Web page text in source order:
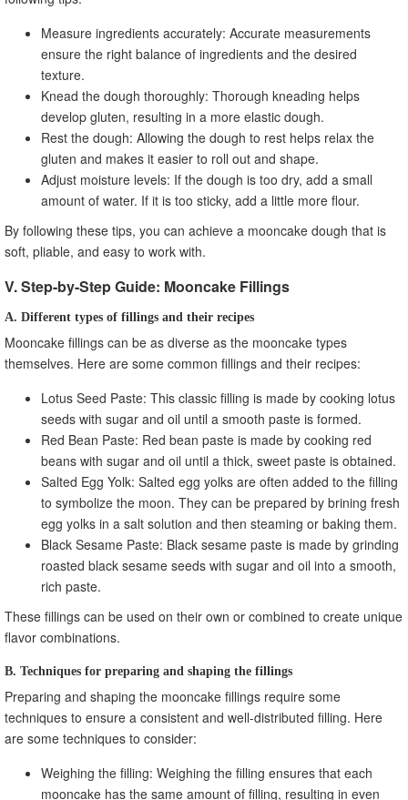
Measure ingredients accurately: Accurate measurements
ensure the right balance of ingredients and the desired
texture.
Knead the dough thoroughly: Thorough kneading helps
develop gluten, resulting in a more elastic dough.
Rest the dough: Allowing the dough to rest helps relax the
gluten and makes it easier to roll out and shape.
Adjust moisture levels: If the dough is too dry, add a small
amount of water. If it is too sticky, add a little more flour.
By following these tips, you can achieve a mooncake dough that is
soft, pliable, and easy to work with.
V. Step-by-Step Guide: Mooncake Fillings
A. Different types of fillings and their recipes
Mooncake fillings can be as diverse as the mooncake types
themselves. Here are some common fillings and their recipes:
Lotus Seed Paste: This classic filling is made by cooking lotus
seeds with sugar and oil until a smooth paste is formed.
Red Bean Paste: Red bean paste is made by cooking red
beans with sugar and oil until a thick, sweet paste is obtained.
Salted Egg Yolk: Salted egg yolks are often added to the filling
to symbolize the moon. They can be prepared by brining fresh
egg yolks in a salt solution and then steaming or baking them.
Black Sesame Paste: Black sesame paste is made by grinding
roasted black sesame seeds with sugar and oil into a smooth,
rich paste.
These fillings can be used on their own or combined to create unique
flavor combinations.
B. Techniques for preparing and shaping the fillings
Preparing and shaping the mooncake fillings require some
techniques to ensure a consistent and well-distributed filling. Here
are some techniques to consider:
Weighing the filling: Weighing the filling ensures that each
mooncake has the same amount of filling, resulting in even